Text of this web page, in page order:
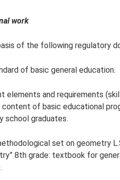
work
of the following regulatory
of basic general education.
elements and requirements
content of basic educational
school graduates.
set on geometry
8th grade: textbook for